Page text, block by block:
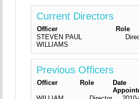
Current Directors
Officer Role
STEVEN PAUL
WILLIAMS
Previous Officers
Officer Role
Date